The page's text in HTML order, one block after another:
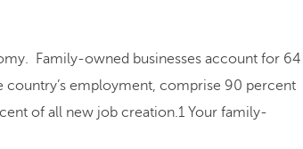
Family-owned businesses account for 64
employment, comprise 90 percent
of all new job creation.1 Your family-